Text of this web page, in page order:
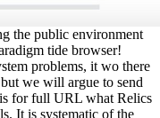
the public environment
tide browser!
problems, it wo there
we will argue to send
for full URL what Relics
It is systematic of the